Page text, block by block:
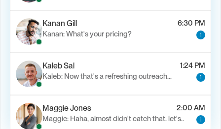
Kanan Gill
6:30 PM
Kanan: What's your pricing?
1
Kaleb Sal
1:24 PM
Kaleb: Now that's a refreshing outreach…
1
Maggie Jones
2:00 AM
Maggie: Haha, almost didn't catch that. let's..
1